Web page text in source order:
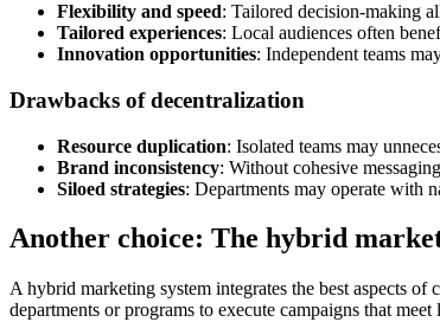
Flexibility and speed: Tailored decision-making
Tailored experiences: Local audiences often
Innovation opportunities: Independent teams
Drawbacks of decentralization
Resource duplication: Isolated teams may
Brand inconsistency: Without cohesive
Siloed strategies: Departments may operate with
Another choice: The hybrid
A hybrid marketing system integrates the best aspects
departments or programs to execute campaigns that meet